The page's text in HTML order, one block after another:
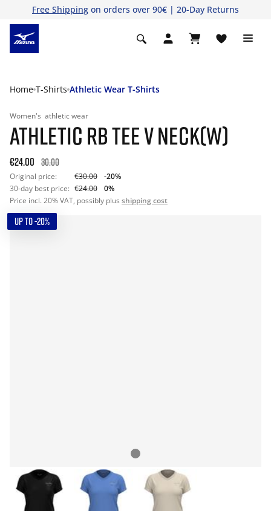
Free Shipping on orders over 90€ | 20-Day Returns
Home T-Shirts Athletic Wear T-Shirts
Women's athletic wear
ATHLETIC RB TEE V NECK(W)
€24.00 30.00
Original price: €30.00
-20%
30-day best price: €24.00
0%
Price incl. 20% VAT, possibly plus shipping cost
UP TO -20%